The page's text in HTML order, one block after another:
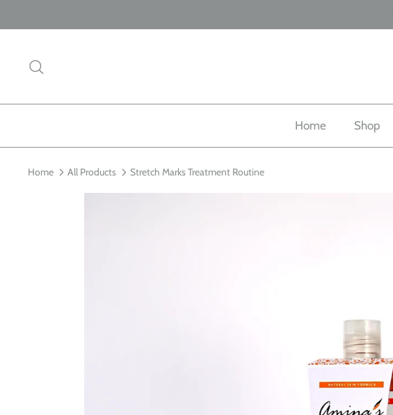
to
Home Shop
Home All Products Stretch Marks Treatment Routine